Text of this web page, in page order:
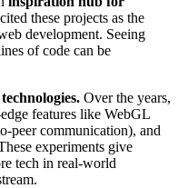
these projects as the
development. Seeing
of code can be
Over the years,
features like WebGL
peer communication), and
experiments give
tech in real-world